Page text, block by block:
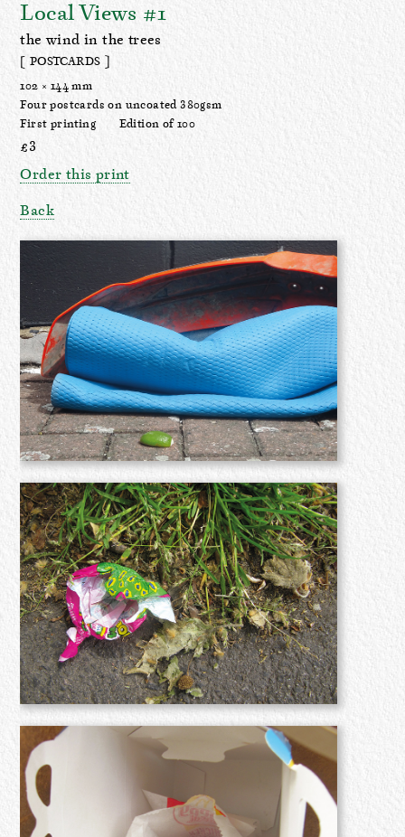
Local Views #1
the wind in the trees
[ POSTCARDS ]
102 × 144 mm
Four postcards on uncoated 380gsm
First printing
Edition of 100
£3
Order this print
Back